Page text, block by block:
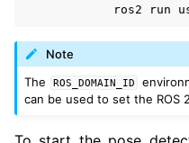
ros2 run
Note
The
ROS_DOMAIN_ID
can be used to set the ROS